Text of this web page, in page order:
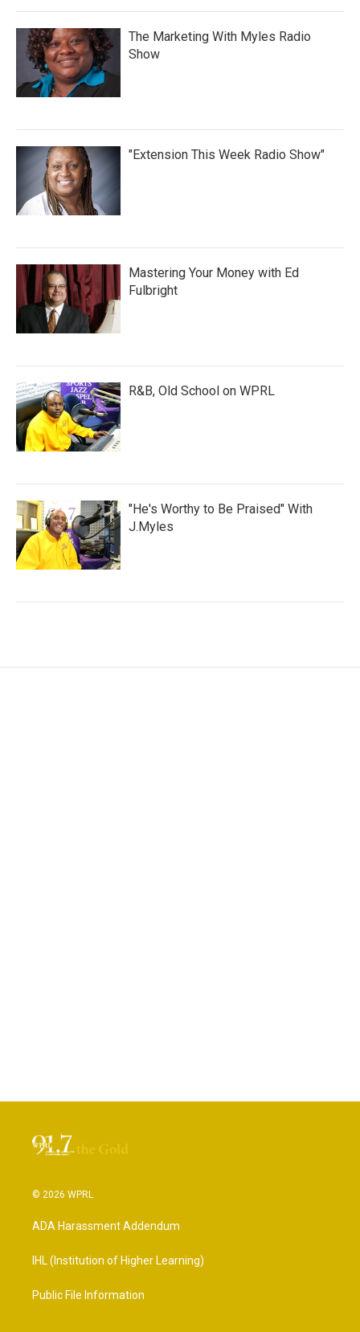
The Marketing With Myles Radio
Show
"Extension This Week Radio Show"
Mastering Your Money with Ed
Fulbright
R&B, Old School on WPRL
"He's Worthy to Be Praised" With
J.Myles
© 2026 WPRL
ADA Harassment Addendum
IHL (Institution of Higher Learning)
Public File Information